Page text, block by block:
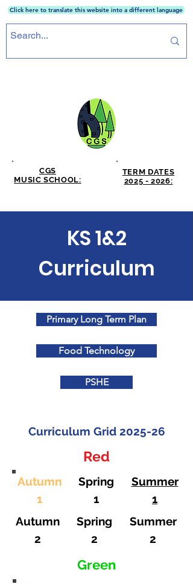
Click here to translate this website into a different language
CGS
MUSIC SCHOOL:
TERM DATES
2025 - 2026:
KS 1&2
Curriculum
Primary Long Term Plan
Food Technology
PSHE
Curriculum Grid 2025-26
Red
Autumn
1
Spring
1
Summer
1
Summer
2
Autumn
2
Spring
2
Green